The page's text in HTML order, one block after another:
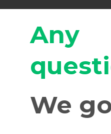
Any
We